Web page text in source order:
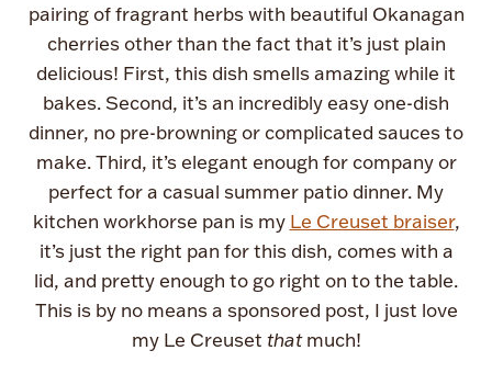
pairing of fragrant herbs with beautiful Okanagan
cherries other than the fact that it’s just plain
delicious! First, this dish smells amazing while it
bakes. Second, it’s an incredibly easy one-dish
dinner, no pre-browning or complicated sauces to
make. Third, it’s elegant enough for company or
perfect for a casual summer patio dinner. My
kitchen workhorse pan is my Le Creuset braiser,
it’s just the right pan for this dish, comes with a
lid, and pretty enough to go right on to the table.
This is by no means a sponsored post, I just love
my Le Creuset thatmuch!